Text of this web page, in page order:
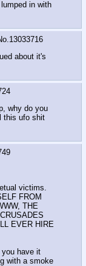
in with
13033716
about it's
why do you
this ufo shit
victims.
FROM
THE
EVER HIRE
have it
with a smoke